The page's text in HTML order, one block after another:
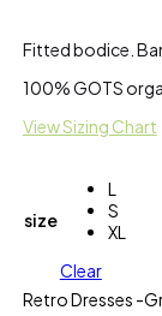
Fitted bodice.
100% GOTS
View Sizing Chart
size
L
S
XL
Clear
Retro Dresses -